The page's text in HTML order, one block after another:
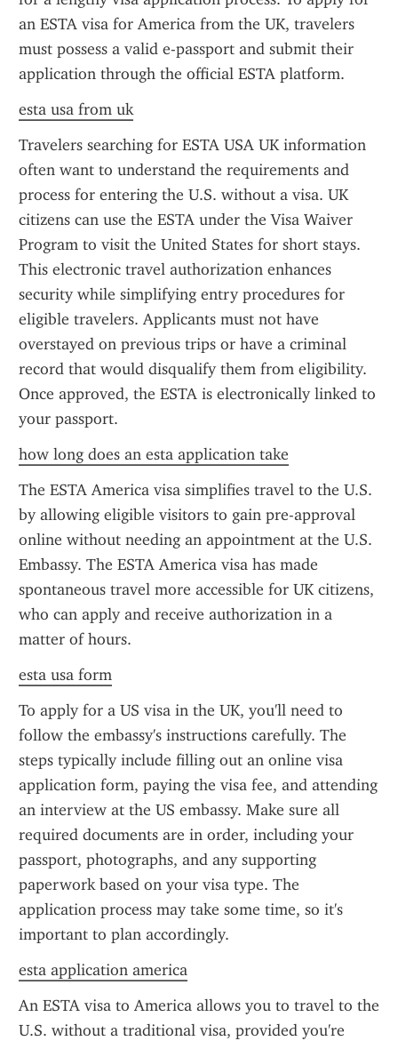
an ESTA visa for America from the UK, travelers
must possess a valid e-passport and submit their
application through the official ESTA platform.
esta usa from uk
Travelers searching for ESTA USA UK information
often want to understand the requirements and
process for entering the U.S. without a visa. UK
citizens can use the ESTA under the Visa Waiver
Program to visit the United States for short stays.
This electronic travel authorization enhances
security while simplifying entry procedures for
eligible travelers. Applicants must not have
overstayed on previous trips or have a criminal
record that would disqualify them from eligibility.
Once approved, the ESTA is electronically linked to
your passport.
how long does an esta application take
The ESTA America visa simplifies travel to the U.S.
by allowing eligible visitors to gain pre-approval
online without needing an appointment at the U.S.
Embassy. The ESTA America visa has made
spontaneous travel more accessible for UK citizens,
who can apply and receive authorization in a
matter of hours.
esta usa form
To apply for a US visa in the UK, you'll need to
follow the embassy's instructions carefully. The
steps typically include filling out an online visa
application form, paying the visa fee, and attending
an interview at the US embassy. Make sure all
required documents are in order, including your
passport, photographs, and any supporting
paperwork based on your visa type. The
application process may take some time, so it's
important to plan accordingly.
esta application america
An ESTA visa to America allows you to travel to the
U.S. without a traditional visa, provided you're